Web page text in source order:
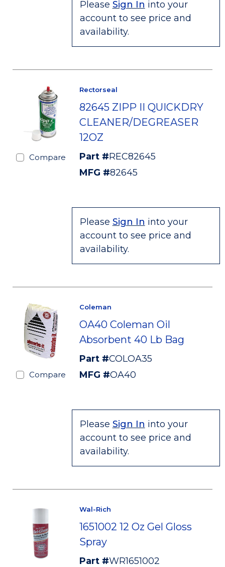
Please Sign In into your
account to see price and
availability.
Compare
Rectorseal
82645 ZIPP II QUICKDRY
CLEANER/DEGREASER
12OZ
Part #REC82645
MFG #82645
Please Sign In into your
account to see price and
availability.
Compare
Coleman
OA40 Coleman Oil
Absorbent 40 Lb Bag
Part #COLOA35
MFG #OA40
Please Sign In into your
account to see price and
availability.
Wal-Rich
1651002 12 Oz Gel Gloss
Spray
Part #WR1651002